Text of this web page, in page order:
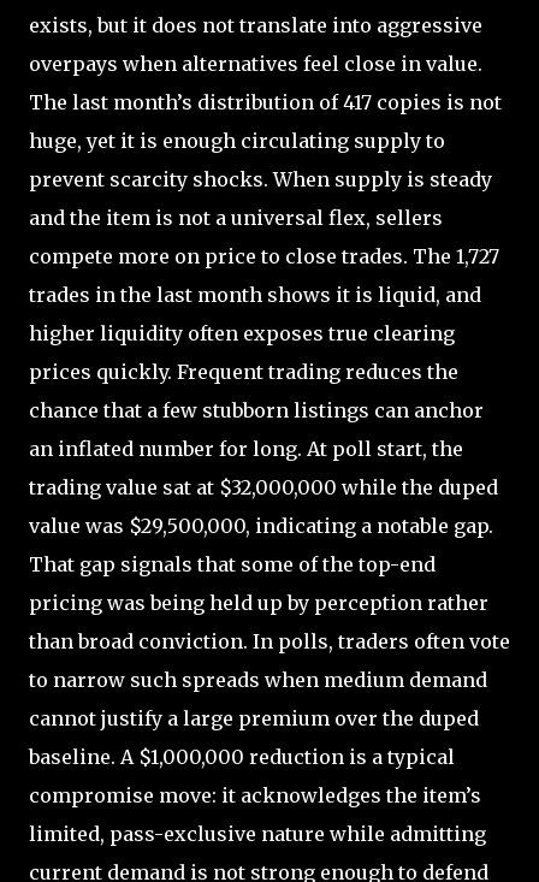
exists, but it does not translate into aggressive
overpays when alternatives feel close in value.
The last month’s distribution of 417 copies is not
huge, yet it is enough circulating supply to
prevent scarcity shocks. When supply is steady
and the item is not a universal flex, sellers
compete more on price to close trades. The 1,727
trades in the last month shows it is liquid, and
higher liquidity often exposes true clearing
prices quickly. Frequent trading reduces the
chance that a few stubborn listings can anchor
an inflated number for long. At poll start, the
trading value sat at $32,000,000 while the duped
value was $29,500,000, indicating a notable gap.
That gap signals that some of the top-end
pricing was being held up by perception rather
than broad conviction. In polls, traders often vote
to narrow such spreads when medium demand
cannot justify a large premium over the duped
baseline. A $1,000,000 reduction is a typical
compromise move: it acknowledges the item’s
limited, pass-exclusive nature while admitting
current demand is not strong enough to defend